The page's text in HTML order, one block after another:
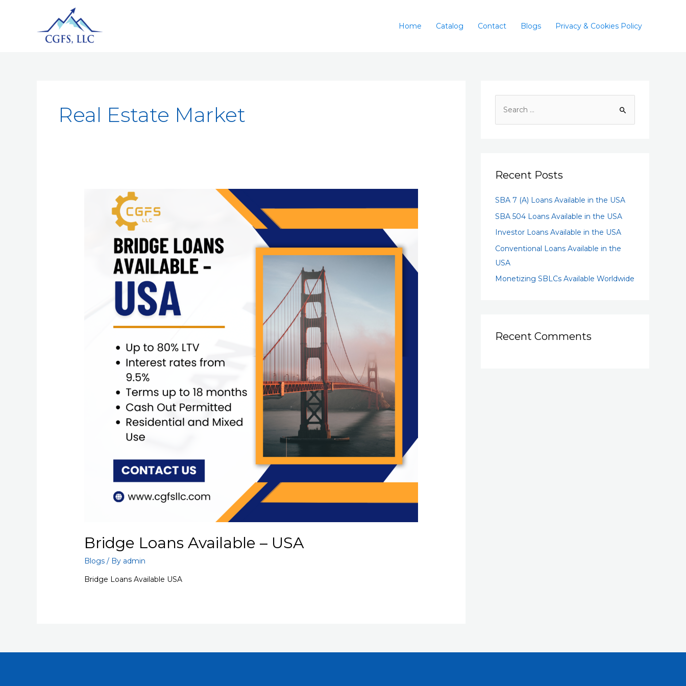
Home Catalog Contact Blogs Privacy & Cookies Policy
Real Estate Market
Bridge Loans Available – USA
Blogs / By admin
Bridge Loans Available USA
Recent Posts
SBA 7 (A) Loans Available in the USA
SBA 504 Loans Available in the USA
Investor Loans Available in the USA
Conventional Loans Available in the
USA
Monetizing SBLCs Available Worldwide
Recent Comments